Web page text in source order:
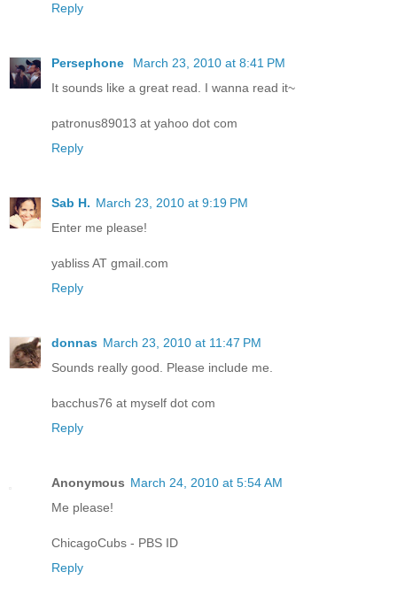
Reply
Persephone
March 23, 2010 at 8:41 PM
It sounds like a great read. I wanna read it~
patronus89013 at yahoo dot com
Reply
Sab H. March 23, 2010 at 9:19 PM
Enter me please!
yabliss AT gmail.com
Reply
donnas March 23, 2010 at 11:47 PM
Sounds really good. Please include me.
bacchus76 at myself dot com
Reply
Anonymous March 24, 2010 at 5:54 AM
Me please!
ChicagoCubs - PBS ID
Reply